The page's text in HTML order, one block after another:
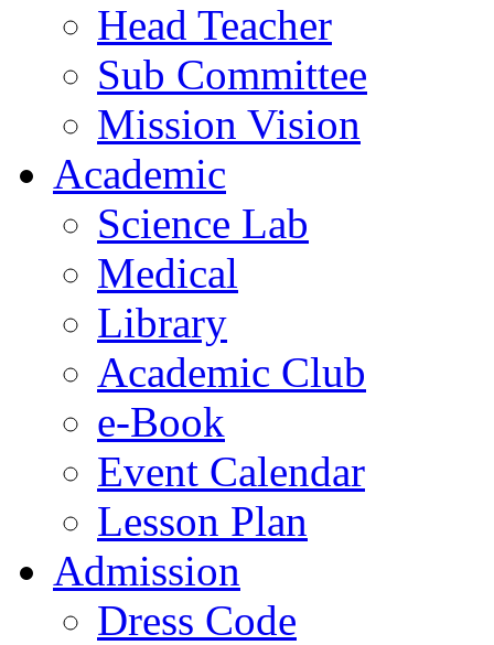
Head Teacher
Sub Committee
Mission Vision
Academic
Science Lab
Medical
Library
Academic Club
e-Book
Event Calendar
Lesson Plan
Admission
Dress Code